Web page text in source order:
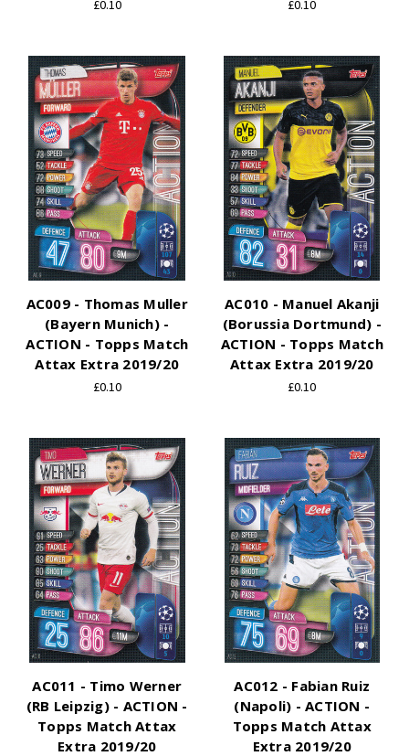
£0.10 £0.10
AC009 - Thomas Muller
(Bayern Munich) -
ACTION - Topps Match
Attax Extra 2019/20
£0.10
AC010 - Manuel Akanji
(Borussia Dortmund) -
ACTION - Topps Match
Attax Extra 2019/20
£0.10
AC011 - Timo Werner
(RB Leipzig) - ACTION -
Topps Match Attax
Extra 2019/20
AC012 - Fabian Ruiz
(Napoli) - ACTION -
Topps Match Attax
Extra 2019/20